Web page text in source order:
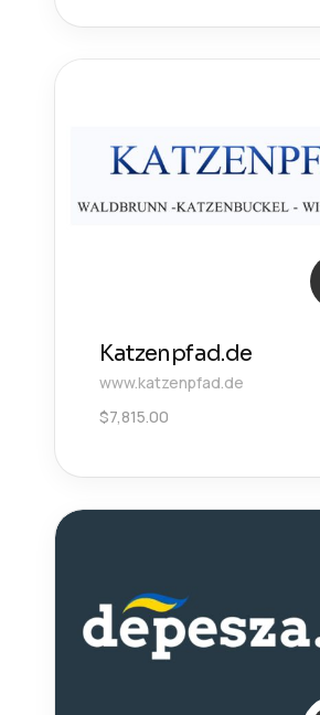
Katzenpfad.de
www.katzenpfad.de
$7,815.00